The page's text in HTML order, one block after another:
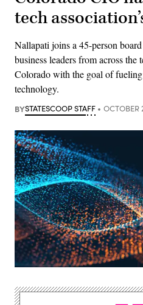
tech
Nallapati joins a 45-person
business leaders from across
Colorado with the goal of fueling
technology.
BYSTATESCOOP STAFF OCTOBER